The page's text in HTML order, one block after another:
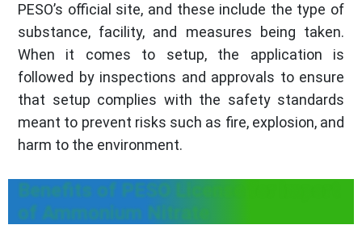
PESO’s official site, and these include the type of
substance, facility, and measures being taken.
When it comes to setup, the application is
followed by inspections and approvals to ensure
that setup complies with the safety standards
meant to prevent risks such as fire, explosion, and
harm to the environment.
Benefits of PESO License for import
of Ammonium Nitrate